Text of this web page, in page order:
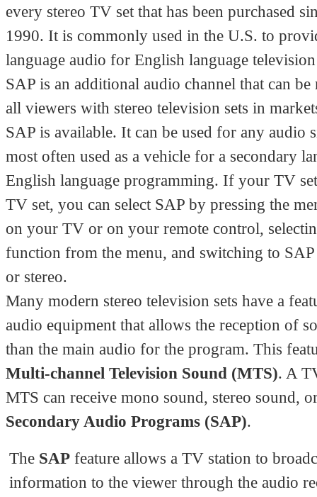
every stereo TV set that has been purchased
1990. It is commonly used in the U.S. to
language audio for English language
SAP is an additional audio channel that can be
all viewers with stereo television sets in
SAP is available. It can be used for any audio
most often used as a vehicle for a secondary
English language programming. If your TV
TV set, you can select SAP by pressing the
on your TV or on your remote control,
function from the menu, and switching to
or stereo.
Many modern stereo television sets have a
audio equipment that allows the reception of
than the main audio for the program. This
Multi-channel Television Sound (MTS). A
MTS can receive mono sound, stereo sound,
Secondary Audio Programs (SAP).
The SAP feature allows a TV station to
information to the viewer through the audio